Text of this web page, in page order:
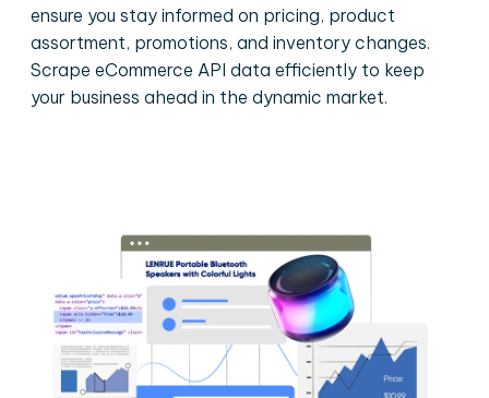
ensure you stay informed on pricing, product
assortment, promotions, and inventory changes.
Scrape eCommerce API data efficiently to keep
your business ahead in the dynamic market.